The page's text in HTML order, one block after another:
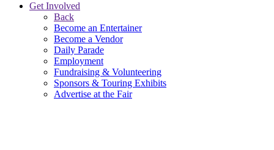
Get Involved
Back
Become an Entertainer
Become a Vendor
Daily Parade
Employment
Fundraising & Volunteering
Sponsors & Touring Exhibits
Advertise at the Fair